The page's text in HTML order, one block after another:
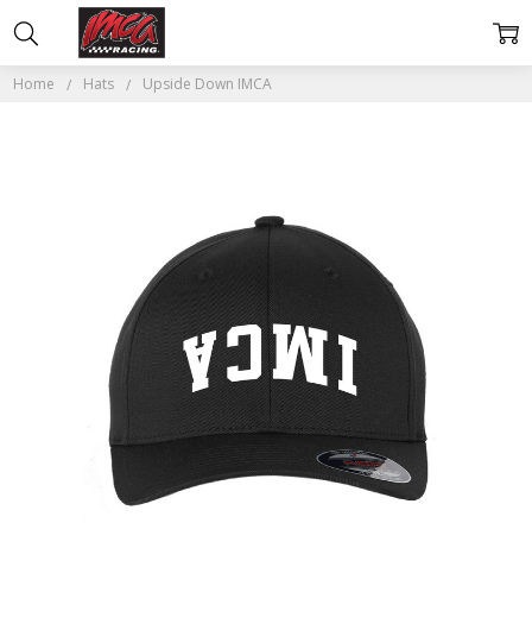
Home Hats Upside Down IMCA